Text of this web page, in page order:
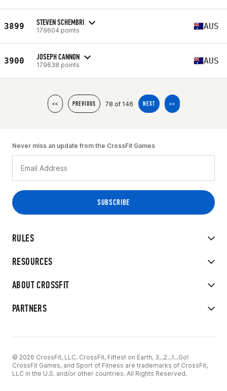
3899 STEVEN SCHEMBRI
179604 points AUS
3900 JOSEPH CANNON
179638 points AUS
<< PREVIOUS 78 of 146 NEXT >>
RULES
RESOURCES
ABOUT CROSSFIT
PARTNERS
Never miss an update from the CrossFit Games
© 2026 CrossFit, LLC. CrossFit, Fittest on Earth, 3...2...1...Go!
CrossFit Games, and Sport of Fitness are trademarks of CrossFit,
LLC in the U.S. and/or other countries. All Rights Reserved.